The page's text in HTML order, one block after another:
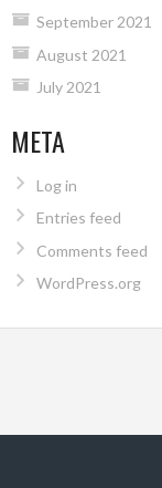
September 2021
August 2021
July 2021
META
Log in
Entries feed
Comments feed
WordPress.org